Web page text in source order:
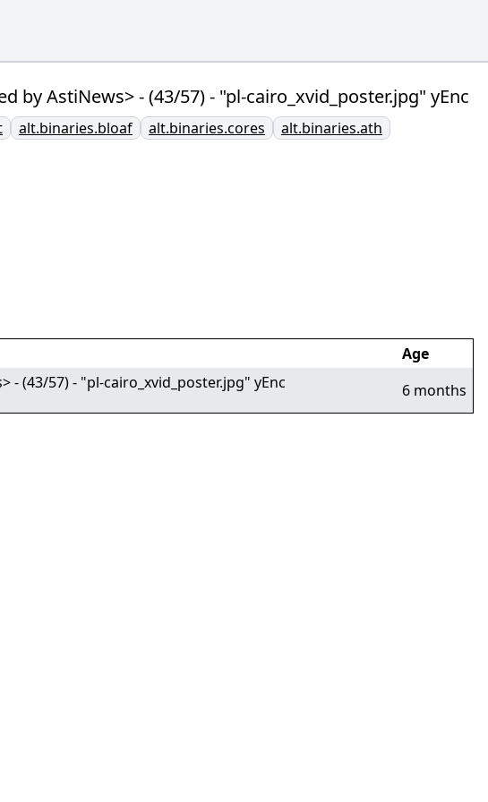
by AstiNews> - (43/57) - "pl-cairo_xvid_poster.jpg" yEnc
alt.binaries.bloaf alt.binaries.cores alt.binaries.ath
Age
- (43/57) - "pl-cairo_xvid_poster.jpg" yEnc
6 months